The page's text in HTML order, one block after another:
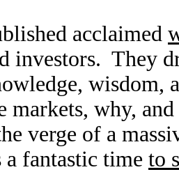
acclaimed
investors. They
wisdom,
markets, why,
verge of a
a fantastic time to